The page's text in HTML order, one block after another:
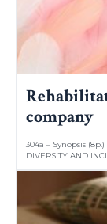
company
304a – Synopsis (8p.)
DIVERSITY AND